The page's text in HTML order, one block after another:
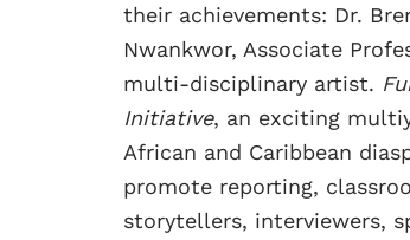
their achievements: Dr.
Nwankwor, Associate
multi-disciplinary artist.
Initiative, an exciting
African and Caribbean
promote reporting,
storytellers, interviewers,